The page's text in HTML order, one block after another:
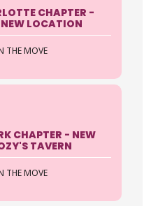
6500
in any car, anytime,
Group
Pulling Road North
ext 2240
CHAPTER -
LOCATION
THE MOVE
CHAPTER - NEW
TAVERN
THE MOVE